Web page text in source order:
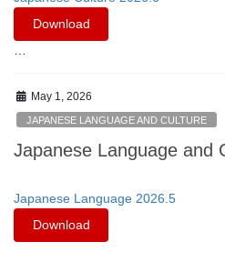
Download
May 1, 2026
JAPANESE LANGUAGE AND CULTURE
Japanese Language and
Japanese Language 2026.5
Download